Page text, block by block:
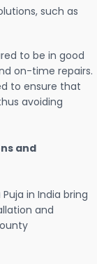
such as
to be in good
on-time repairs.
to ensure that
avoiding
and
in India bring
and